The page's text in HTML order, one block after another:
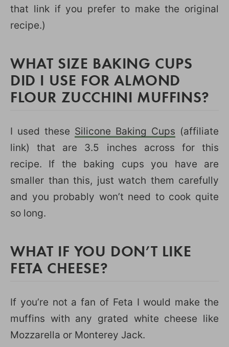
that link if you prefer to make the original
recipe.)
WHAT SIZE BAKING CUPS
DID I USE FOR ALMOND
FLOUR ZUCCHINI MUFFINS?
I used these Silicone Baking Cups (affiliate
link) that are 3.5 inches across for this
recipe. If the baking cups you have are
smaller than this, just watch them carefully
and you probably won’t need to cook quite
so long.
WHAT IF YOU DON’T LIKE
FETA CHEESE?
If you’re not a fan of Feta I would make the
muffins with any grated white cheese like
Mozzarella or Monterey Jack.